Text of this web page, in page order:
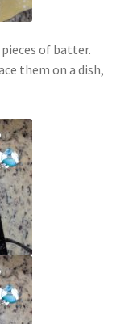
of batter.
them on a dish,